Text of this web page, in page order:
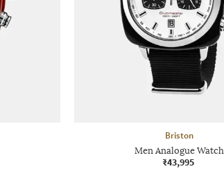
Briston
Men Analogue Watch
₹43,995